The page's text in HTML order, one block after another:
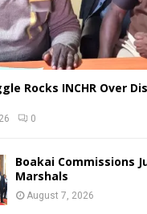
Rocks INCHR Over
0
Boakai Commissions
Marshals
August 7, 2026